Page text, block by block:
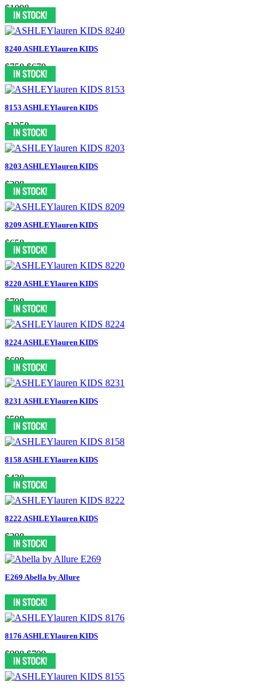
$1098
8240 ASHLEYlauren KIDS
$758 $678
8153 ASHLEYlauren KIDS
$1258
8203 ASHLEYlauren KIDS
$398
8209 ASHLEYlauren KIDS
$658
8220 ASHLEYlauren KIDS
$798
8224 ASHLEYlauren KIDS
$698
8231 ASHLEYlauren KIDS
$598
8158 ASHLEYlauren KIDS
$438
8222 ASHLEYlauren KIDS
$398
E269 Abella by Allure
8176 ASHLEYlauren KIDS
$998 $799